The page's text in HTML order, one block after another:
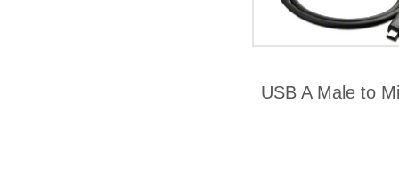
USB A Male to